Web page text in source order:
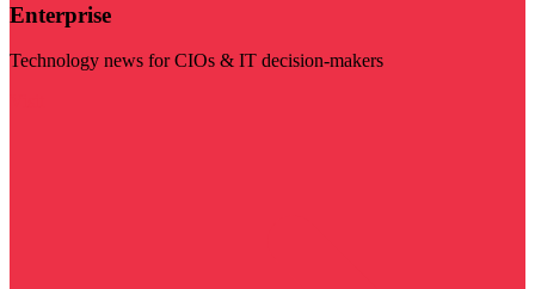
Enterprise
Technology news for CIOs & IT decision-makers